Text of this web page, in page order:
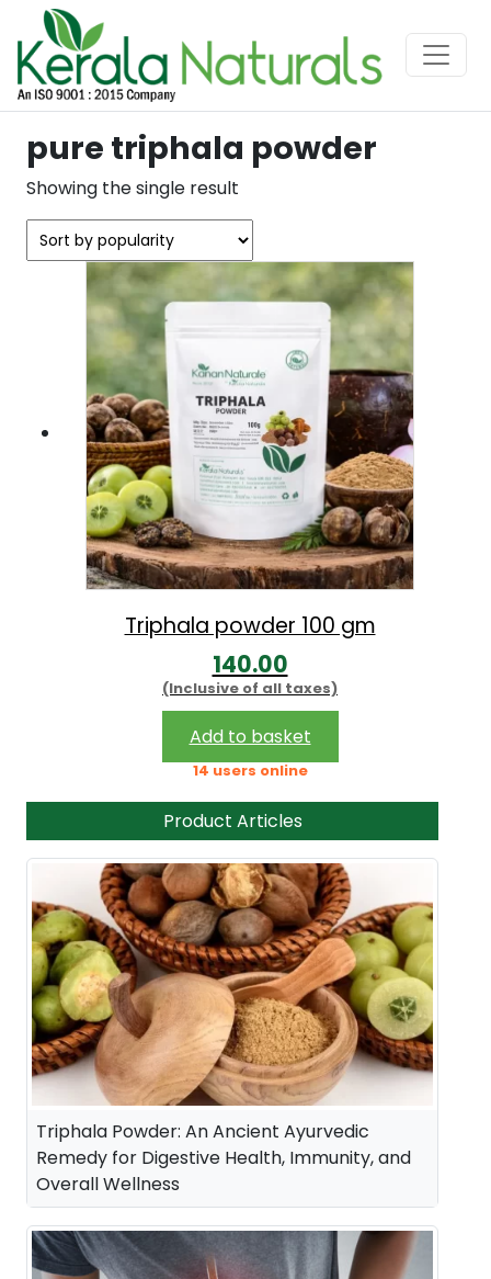
pure triphala powder
Showing the single result
Triphala powder 100 gm
140.00
(Inclusive of all taxes)
Add to basket
14 users online
Product Articles
Triphala Powder: An Ancient Ayurvedic
Remedy for Digestive Health, Immunity, and
Overall Wellness